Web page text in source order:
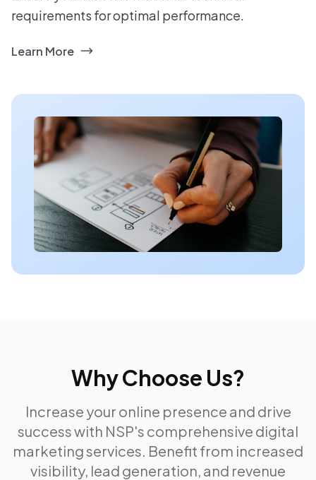
requirements for optimal performance.
Learn More
Why Choose Us?
Increase your online presence and drive
success with NSP's comprehensive digital
marketing services. Benefit from increased
visibility, lead generation, and revenue